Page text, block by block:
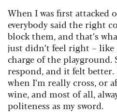
When I was first attacked
everybody said the right
block them, and that’s
just didn’t feel right – like
charge of the playground.
respond, and it felt better.
when I’m really cross, or
wine, and most of all,
politeness as my sword.